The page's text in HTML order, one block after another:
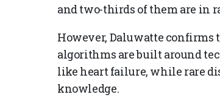
and two-thirds of them are in
However, Daluwatte confirms
algorithms are built around
like heart failure, while rare
knowledge.